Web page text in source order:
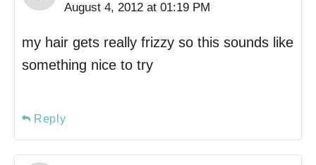
August 4, 2012 at 01:19 PM
my hair gets really frizzy so this sounds like
something nice to try
Reply